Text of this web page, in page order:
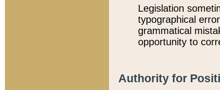
Legislation
typographical
grammatical
opportunity to
Authority for